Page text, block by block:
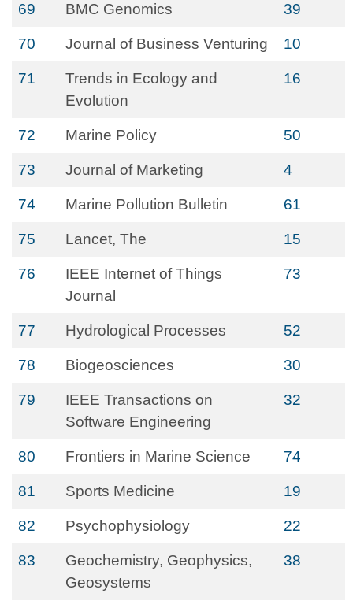
69 BMC Genomics 39
70 Journal of Business Venturing 10
71
Trends in Ecology and
Evolution
16
72 Marine Policy 50
73 Journal of Marketing 4
74 Marine Pollution Bulletin 61
75 Lancet, The 15
76
IEEE Internet of Things
Journal
73
77 Hydrological Processes 52
78 Biogeosciences 30
79
IEEE Transactions on
Software Engineering
32
80 Frontiers in Marine Science 74
81 Sports Medicine 19
82 Psychophysiology 22
83
Geochemistry, Geophysics,
Geosystems
38